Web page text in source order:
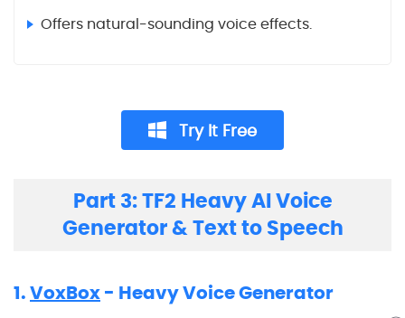
Offers natural-sounding voice effects.
Try It Free
Part 3: TF2 Heavy AI Voice
Generator & Text to Speech
1.VoxBox- Heavy Voice Generator